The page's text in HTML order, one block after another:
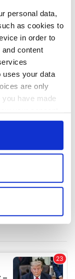
personal data,
as cookies to
in order to
content
uses your data
are only
have made
by clicking on
several
is processed
ads, to